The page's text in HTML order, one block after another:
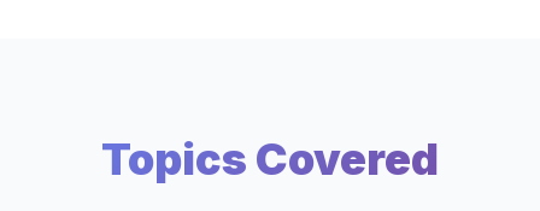
Topics Covered